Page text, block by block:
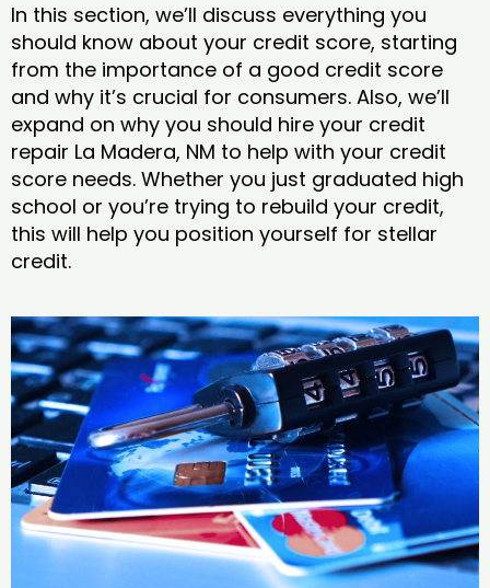
In this section, we’ll discuss everything you
should know about your credit score, starting
from the importance of a good credit score
and why it’s crucial for consumers. Also, we’ll
expand on why you should hire your credit
repair La Madera, NM to help with your credit
score needs. Whether you just graduated high
school or you’re trying to rebuild your credit,
this will help you position yourself for stellar
credit.